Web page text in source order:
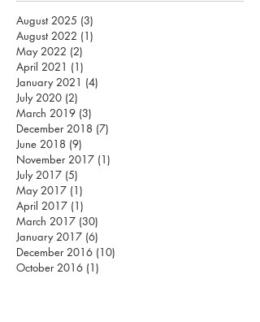
August 2025 (3)
August 2022 (1)
May 2022 (2)
April 2021 (1)
January 2021 (4)
July 2020 (2)
March 2019 (3)
December 2018 (7)
June 2018 (9)
November 2017 (1)
July 2017 (5)
May 2017 (1)
April 2017 (1)
March 2017 (30)
January 2017 (6)
December 2016 (10)
October 2016 (1)